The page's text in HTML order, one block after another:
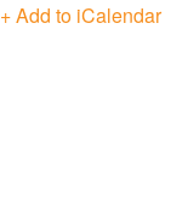
+ Add to iCalendar